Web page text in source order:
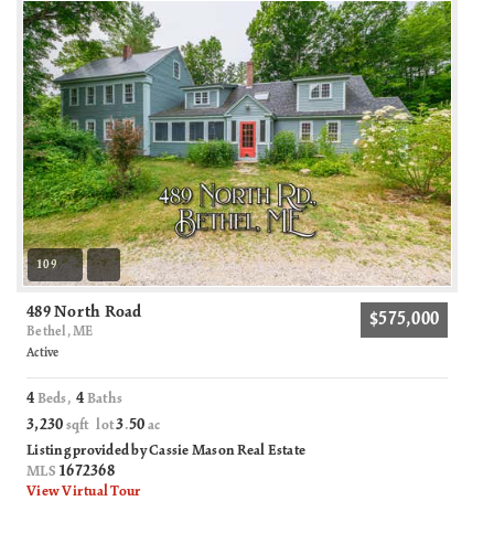
109
489 North Road
Bethel, ME
$575,000
Active
4 Beds,4 Baths
3,230 sqft lot3.50 ac
Listing provided by Cassie Mason Real Estate
MLS 1672368
View Virtual Tour